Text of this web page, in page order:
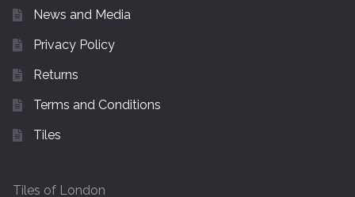
News and Media
Privacy Policy
Returns
Terms and Conditions
Tiles
Tiles of London